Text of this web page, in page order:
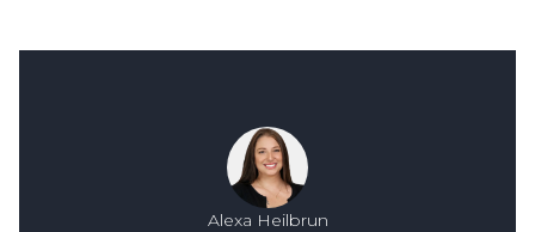
Alexa Heilbrun